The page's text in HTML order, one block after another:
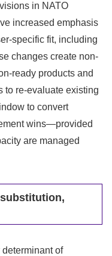
in NATO
increased emphasis
specific fit, including
changes create non-
ready products and
to re-evaluate existing
to convert
wins—provided
are managed
of